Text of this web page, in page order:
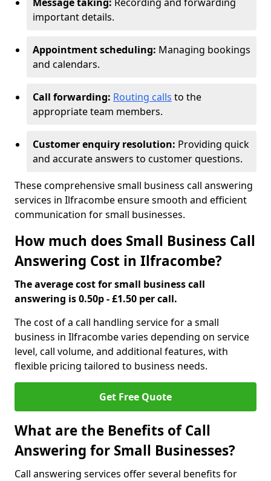
important details.
Appointment scheduling: Managing bookings
and calendars.
Call forwarding: Routing calls to the
appropriate team members.
Customer enquiry resolution: Providing quick
and accurate answers to customer questions.
These comprehensive small business call answering
services in Ilfracombe ensure smooth and efficient
communication for small businesses.
How much does Small Business Call
Answering Cost in Ilfracombe?
The average cost for small business call
answering is 0.50p - £1.50 per call.
The cost of a call handling service for a small
business in Ilfracombe varies depending on service
level, call volume, and additional features, with
flexible pricing tailored to business needs.
Get Free Quote
What are the Benefits of Call
Answering for Small Businesses?
Call answering services offer several benefits for